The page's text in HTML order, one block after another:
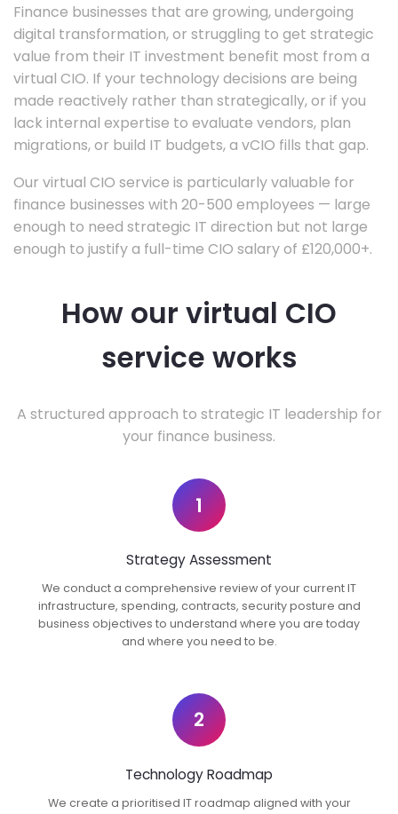
Finance businesses that are growing, undergoing
digital transformation, or struggling to get strategic
value from their IT investment benefit most from a
virtual CIO. If your technology decisions are being
made reactively rather than strategically, or if you
lack internal expertise to evaluate vendors, plan
migrations, or build IT budgets, a vCIO fills that gap.
Our virtual CIO service is particularly valuable for
finance businesses with 20-500 employees — large
enough to need strategic IT direction but not large
enough to justify a full-time CIO salary of £120,000+.
How our virtual CIO
service works
A structured approach to strategic IT leadership for
your finance business.
1
Strategy Assessment
We conduct a comprehensive review of your current IT
infrastructure, spending, contracts, security posture and
business objectives to understand where you are today
and where you need to be.
2
Technology Roadmap
We create a prioritised IT roadmap aligned with your